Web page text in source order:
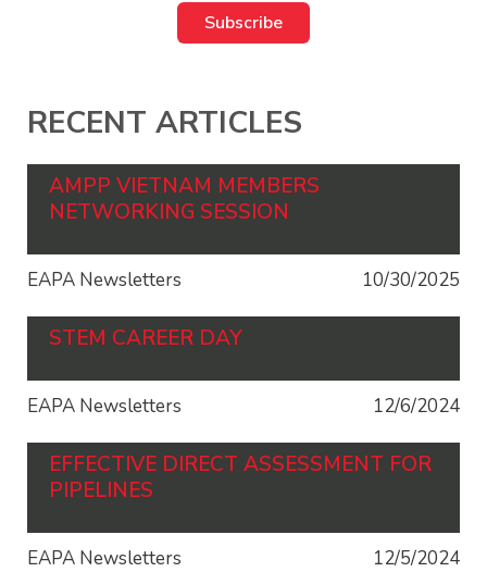
RECENT ARTICLES
AMPP VIETNAM MEMBERS
NETWORKING SESSION
EAPA Newsletters 10/30/2025
STEM CAREER DAY
EAPA Newsletters 12/6/2024
EFFECTIVE DIRECT ASSESSMENT FOR
PIPELINES
EAPA Newsletters 12/5/2024